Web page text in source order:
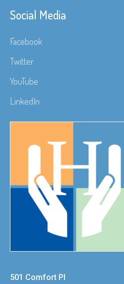
Social Media
Facebook
Twitter
YouTube
LinkedIn
501 Comfort Pl